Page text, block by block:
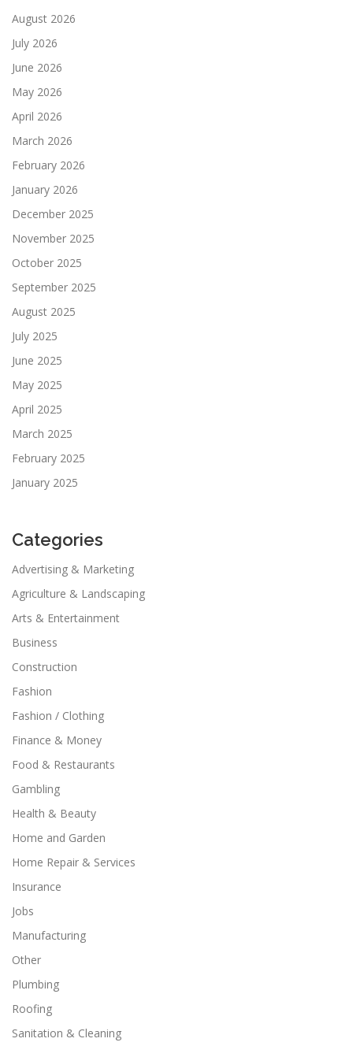
August 2026
July 2026
June 2026
May 2026
April 2026
March 2026
February 2026
January 2026
December 2025
November 2025
October 2025
September 2025
August 2025
July 2025
June 2025
May 2025
April 2025
March 2025
February 2025
January 2025
Categories
Advertising & Marketing
Agriculture & Landscaping
Arts & Entertainment
Business
Construction
Fashion
Fashion / Clothing
Finance & Money
Food & Restaurants
Gambling
Health & Beauty
Home and Garden
Home Repair & Services
Insurance
Jobs
Manufacturing
Other
Plumbing
Roofing
Sanitation & Cleaning